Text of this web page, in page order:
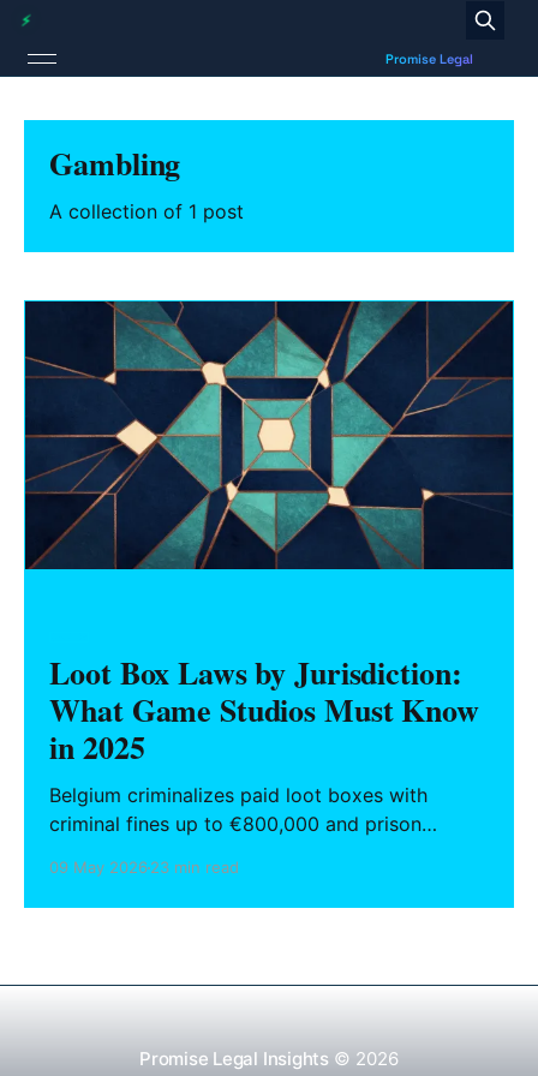
Gambling
A collection of 1 post
Loot Box Laws by Jurisdiction:
What Game Studios Must Know
in 2025
Belgium criminalizes paid loot boxes with
criminal fines up to €800,000 and prison
Netherlands reversed its own €10 million fine
against EA after a court found the mechanic
09 May 202623 min read
Promise Legal Insights © 2026